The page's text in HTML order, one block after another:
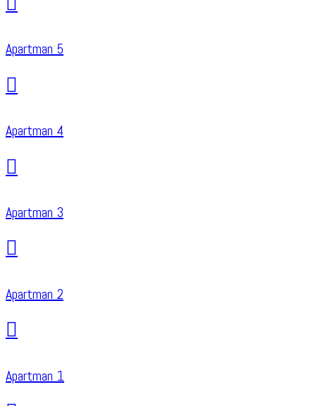
Apartman 5
Apartman 4
Apartman 3
Apartman 2
Apartman 1